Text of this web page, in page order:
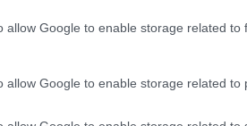
allow Google to enable storage related to
allow Google to enable storage related to
Site seeing tours
Bearded Men